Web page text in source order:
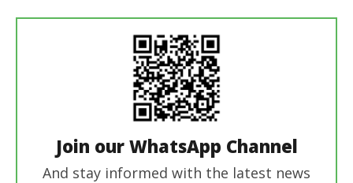
Join our WhatsApp Channel
And stay informed with the latest news